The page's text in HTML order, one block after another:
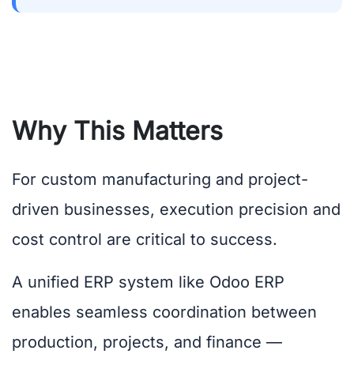
Why This Matters
For custom manufacturing and project-
driven businesses, execution precision and
cost control are critical to success.
A unified ERP system like Odoo ERP
enables seamless coordination between
production, projects, and finance —